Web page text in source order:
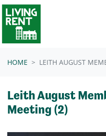
Skip navigation
HOME LEITH AUGUST
Leith August
Meeting (2)